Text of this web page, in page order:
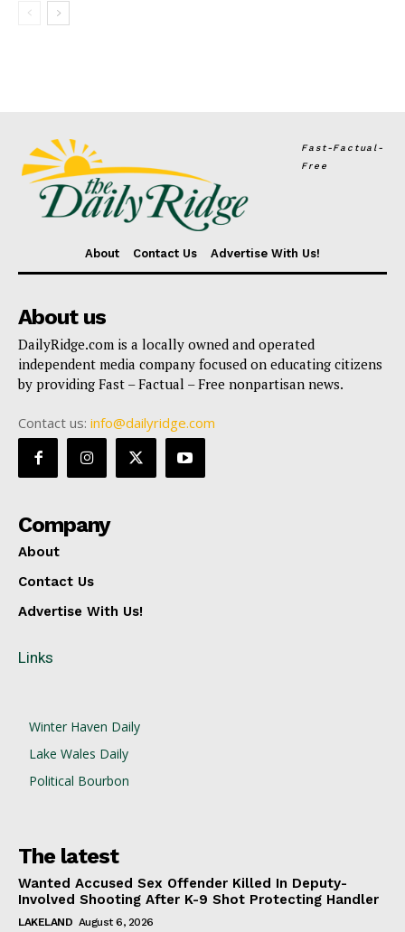
Fast-Factual-
Free
About Contact Us Advertise With Us!
About us
DailyRidge.com is a locally owned and operated
independent media company focused on educating citizens
by providing Fast – Factual – Free nonpartisan news.
Contact us: info@dailyridge.com
Company
About
Contact Us
Advertise With Us!
Links
Winter Haven Daily
Lake Wales Daily
Political Bourbon
The latest
Wanted Accused Sex Offender Killed In Deputy-
Involved Shooting After K-9 Shot Protecting Handler
LAKELAND August 6, 2026